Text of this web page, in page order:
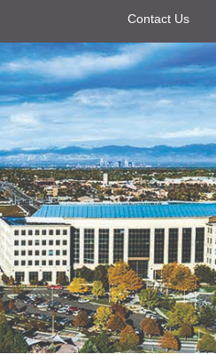
Contact Us